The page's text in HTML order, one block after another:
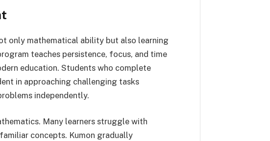
only mathematical ability but also learning
teaches persistence, focus, and time
education. Students who complete
in approaching challenging tasks
independently.
Many learners struggle with
concepts. Kumon gradually